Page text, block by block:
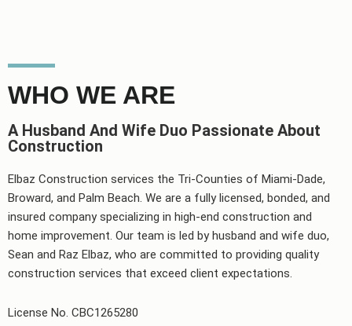
WHO WE ARE
A Husband And Wife Duo Passionate About
Construction
Elbaz Construction services the Tri-Counties of Miami-Dade,
Broward, and Palm Beach. We are a fully licensed, bonded, and
insured company specializing in high-end construction and
home improvement. Our team is led by husband and wife duo,
Sean and Raz Elbaz, who are committed to providing quality
construction services that exceed client expectations.
License No. CBC1265280